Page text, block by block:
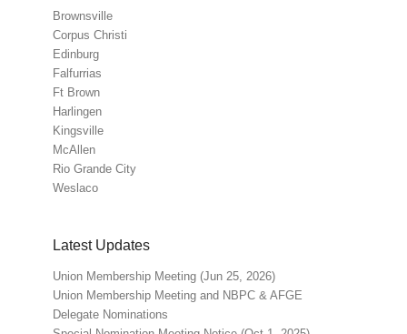
Brownsville
Corpus Christi
Edinburg
Falfurrias
Ft Brown
Harlingen
Kingsville
McAllen
Rio Grande City
Weslaco
Latest Updates
Union Membership Meeting (Jun 25, 2026)
Union Membership Meeting and NBPC & AFGE
Delegate Nominations